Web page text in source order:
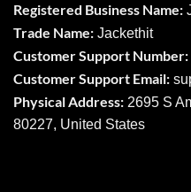
Registered Business Name:
Trade Name: Jackethit
Customer Support Number:
Customer Support Email:
Physical Address: 2695 S
80227, United States